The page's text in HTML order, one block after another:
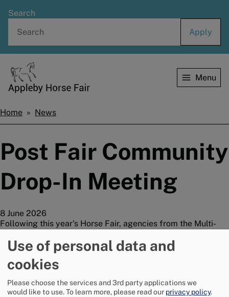
Skip
main
content
Search
Menu
Breadcrumbs
Home News
Post Fair Community
Drop-In Meeting
8 June 2026
Following this year's Horse Fair, agencies from the Multi-
a community drop-in event to continue to engage with
members of the community on Wednesday 17 June 2026
between 5pm and 8pm in Appleby Public Hall
This event will include opening speakers:
Use of personal data and
cookies
Please choose the services and 3rd party applications we
would like to use.To learn more, please read our privacy policy.